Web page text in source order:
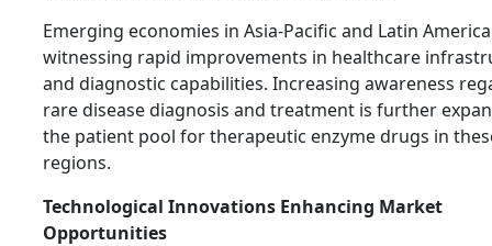
Emerging economies in Asia-Pacific and Latin
witnessing rapid improvements in healthcare
and diagnostic capabilities. Increasing awareness
rare disease diagnosis and treatment is further
the patient pool for therapeutic enzyme drugs in
regions.
Technological Innovations Enhancing Market
Opportunities